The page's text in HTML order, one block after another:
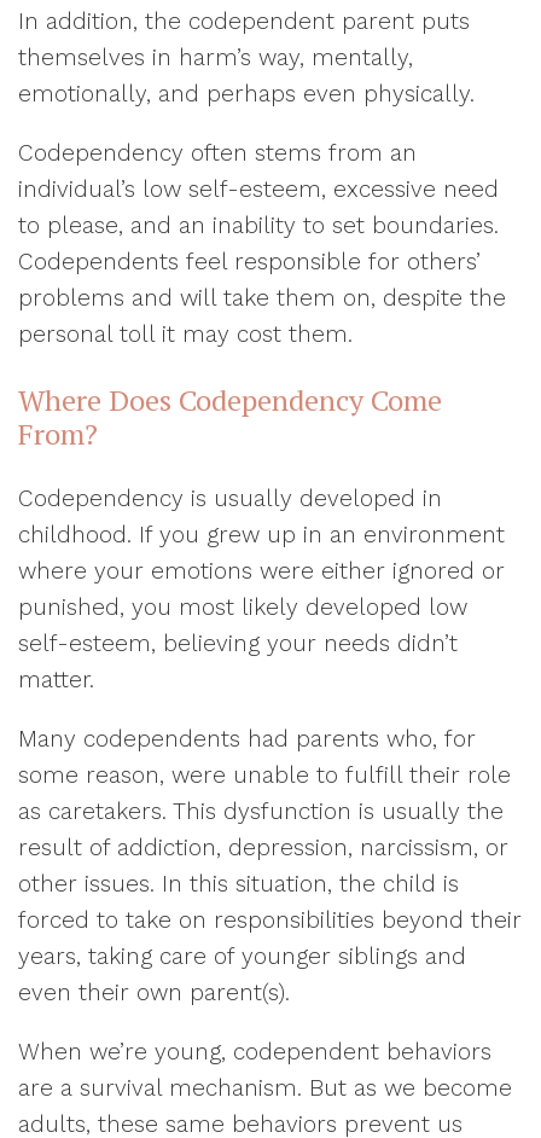
In addition, the codependent parent puts
themselves in harm’s way, mentally,
emotionally, and perhaps even physically.
Codependency often stems from an
individual’s low self-esteem, excessive need
to please, and an inability to set boundaries.
Codependents feel responsible for others’
problems and will take them on, despite the
personal toll it may cost them.
Where Does Codependency Come
From?
Codependency is usually developed in
childhood. If you grew up in an environment
where your emotions were either ignored or
punished, you most likely developed low
self-esteem, believing your needs didn’t
matter.
Many codependents had parents who, for
some reason, were unable to fulfill their role
as caretakers. This dysfunction is usually the
result of addiction, depression, narcissism, or
other issues. In this situation, the child is
forced to take on responsibilities beyond their
years, taking care of younger siblings and
even their own parent(s).
When we’re young, codependent behaviors
are a survival mechanism. But as we become
adults, these same behaviors prevent us